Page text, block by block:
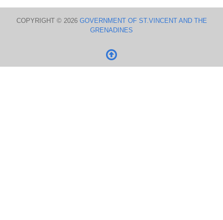
COPYRIGHT © 2026 GOVERNMENT OF ST.VINCENT AND THE
GRENADINES